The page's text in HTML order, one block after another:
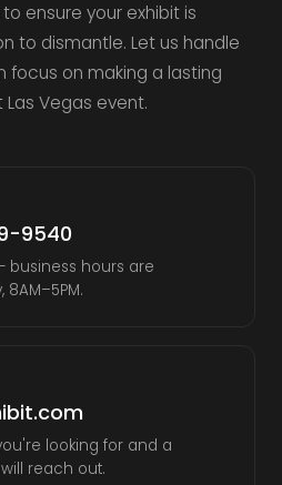
ensure your exhibit is
to dismantle. Let us handle
focus on making a lasting
Vegas event.
9540
business hours are
8AM–5PM.
looking for and a
reach out.